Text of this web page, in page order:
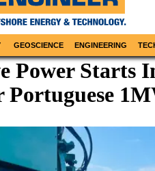
GEOSCIENCE ENGINEERING
Power Starts
Portuguese